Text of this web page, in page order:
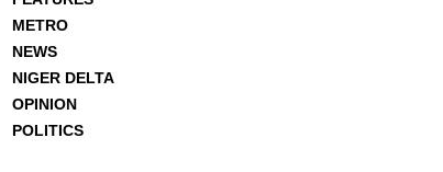
METRO
NEWS
NIGER DELTA
OPINION
POLITICS